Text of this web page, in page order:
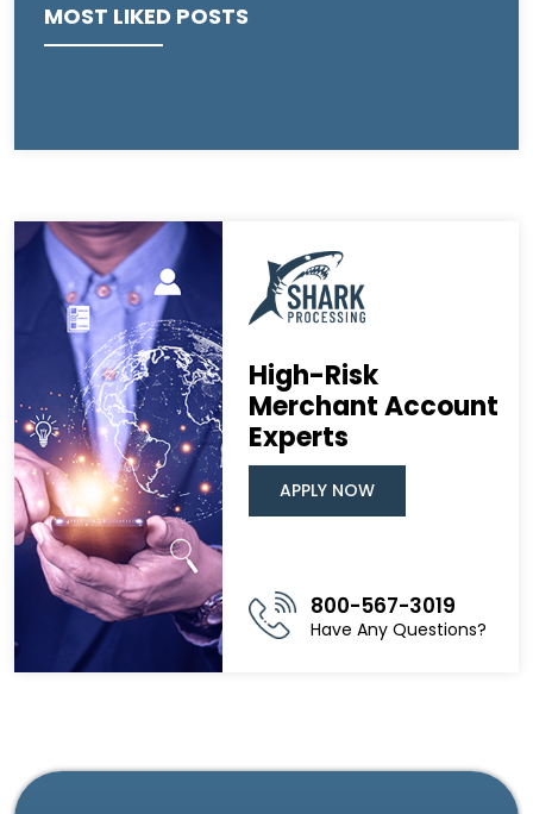
MOST LIKED POSTS
High-Risk
Merchant Account
Experts
APPLY NOW
800-567-3019
Have Any Questions?